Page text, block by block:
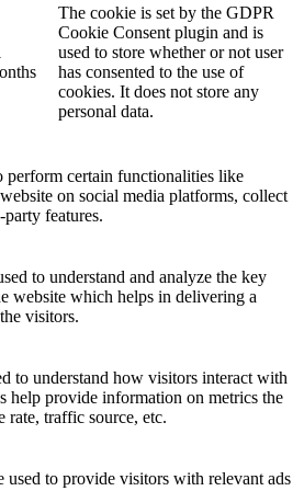
The cookie is set by the GDPR
Cookie Consent plugin and is
used to store whether or not user
has consented to the use of
cookies. It does not store any
personal data.
perform certain functionalities like
on social media platforms, collect
features.
to understand and analyze the key
website which helps in delivering a
visitors.
to understand how visitors interact with
help provide information on metrics the
rate, traffic source, etc.
used to provide visitors with relevant ads